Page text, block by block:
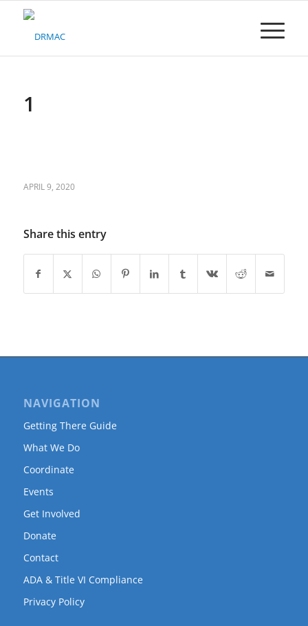
Please
1
APRIL 9, 2020
Share this entry
NAVIGATION
Getting There Guide
What We Do
Coordinate
Events
Get Involved
Donate
Contact
ADA & Title VI Compliance
Privacy Policy